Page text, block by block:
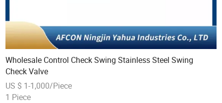
Wholesale Control Check Swing Stainless Steel Swing
Check Valve
US $ 1-1,000/Piece
1 Piece